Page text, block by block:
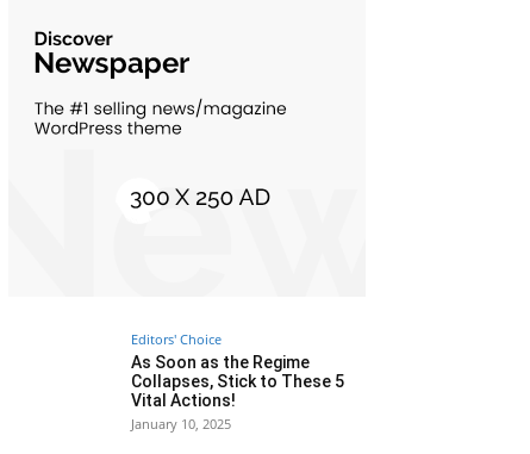
Editors' Choice
As Soon as the Regime
Collapses, Stick to These 5
Vital Actions!
January 10, 2025